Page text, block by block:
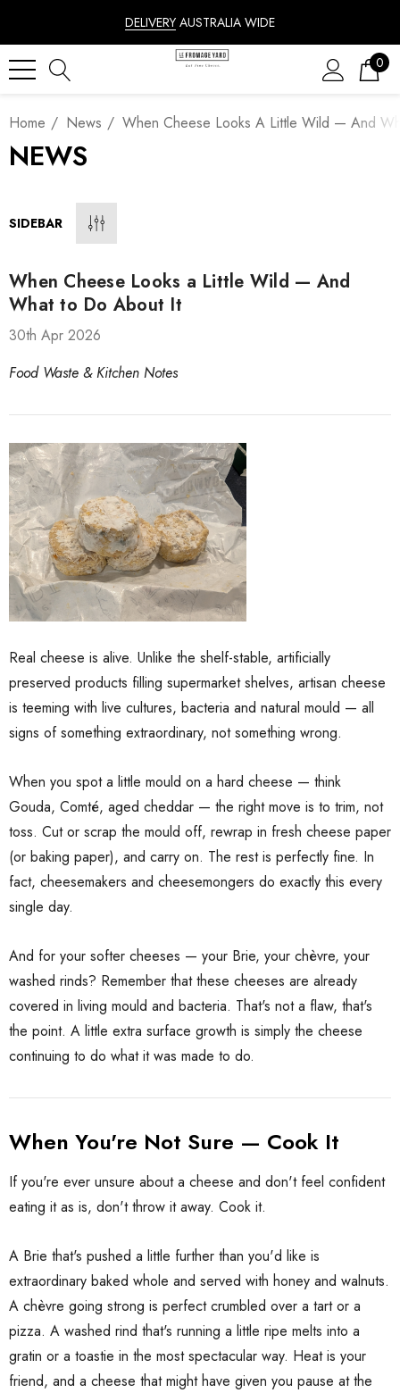
DELIVERY AUSTRALIA WIDE
0
Home News When Cheese Looks A Little Wild — And
NEWS
Package
Book
Pure
DOP
Jar
El Capricho Anchovy
Fillets In Olive Oil 50g
$13.00
Details
Shiraz Goop 180g
$9.00
Olive Tapenade Green
Juan 140g
$9.00
SIDEBAR
When Cheese Looks a Little Wild — And
What to Do About It
30th Apr 2026
Food Waste & Kitchen Notes
Real cheese is alive. Unlike the shelf-stable, artificially
preserved products filling supermarket shelves, artisan cheese
is teeming with live cultures, bacteria and natural mould — all
signs of something extraordinary, not something wrong.
When you spot a little mould on a hard cheese — think
Gouda, Comté, aged cheddar — the right move is to trim, not
toss. Cut or scrap the mould off, rewrap in fresh cheese paper
(or baking paper), and carry on. The rest is perfectly fine. In
fact, cheesemakers and cheesemongers do exactly this every
single day.
And for your softer cheeses — your Brie, your chèvre, your
washed rinds? Remember that these cheeses are already
covered in living mould and bacteria. That's not a flaw, that's
the point. A little extra surface growth is simply the cheese
continuing to do what it was made to do.
When You're Not Sure — Cook It
If you're ever unsure about a cheese and don't feel confident
eating it as is, don't throw it away. Cook it.
A Brie that's pushed a little further than you'd like is
extraordinary baked whole and served with honey and walnuts.
A chèvre going strong is perfect crumbled over a tart or a
pizza. A washed rind that's running a little ripe melts into a
gratin or a toastie in the most spectacular way. Heat is your
friend, and a cheese that might have given you pause at the